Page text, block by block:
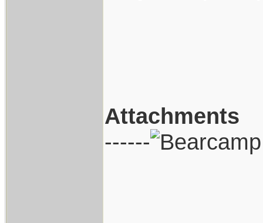
Attachments
------